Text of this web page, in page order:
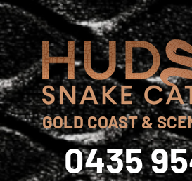
GOLD COAST &
0435